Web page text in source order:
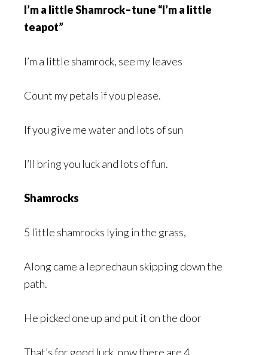
I’m a little Shamrock–tune “I’m a little
teapot”
I’m a little shamrock, see my leaves
Count my petals if you please.
If you give me water and lots of sun
I’ll bring you luck and lots of fun.
Shamrocks
5 little shamrocks lying in the grass,
Along came a leprechaun skipping down the
path.
He picked one up and put it on the door
That’s for good luck, now there are 4.